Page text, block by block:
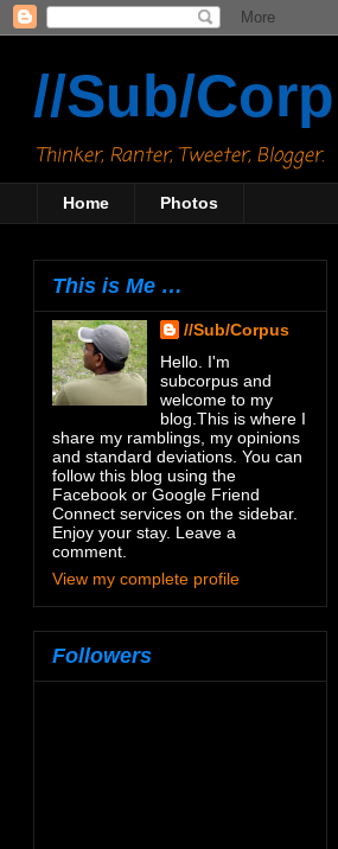
//Sub/
Thinker, Ranter, Tweeter, Blogger.
Home Photos
This is Me …
//Sub/Corpus
Hello. I'm
subcorpus and
welcome to my
blog.This is where I
share my ramblings, my opinions
and standard deviations. You can
follow this blog using the
Facebook or Google Friend
Connect services on the sidebar.
Enjoy your stay. Leave a
comment.
View my complete profile
Followers